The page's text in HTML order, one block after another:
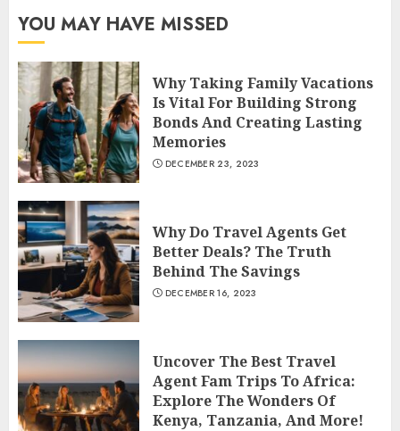
YOU MAY HAVE MISSED
Why Taking Family Vacations
Is Vital For Building Strong
Bonds And Creating Lasting
Memories
DECEMBER 23, 2023
Why Do Travel Agents Get
Better Deals? The Truth
Behind The Savings
DECEMBER 16, 2023
Uncover The Best Travel
Agent Fam Trips To Africa:
Explore The Wonders Of
Kenya, Tanzania, And More!